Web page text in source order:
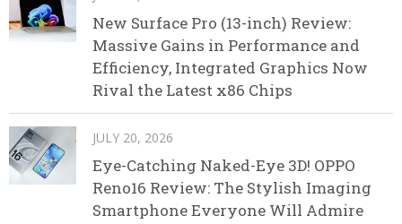
New Surface Pro (13-inch) Review:
Massive Gains in Performance and
Efficiency, Integrated Graphics Now
Rival the Latest x86 Chips
JULY 20, 2026
Eye-Catching Naked-Eye 3D! OPPO
Reno16 Review: The Stylish Imaging
Smartphone Everyone Will Admire